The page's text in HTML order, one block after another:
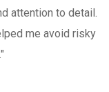
attention to detail.
me avoid risky